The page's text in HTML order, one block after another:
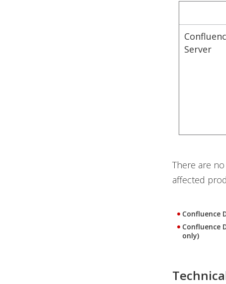
Server
There are
affected
Confluence
Confluence
only)